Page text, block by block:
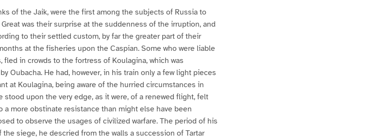
of the Jaik, were the first among the subjects of Russia to
was their surprise at the suddenness of the irruption, and
to their settled custom, by far the greater part of their
at the fisheries upon the Caspian. Some who were liable
in crowds to the fortress of Koulagina, which was
Oubacha. He had, however, in his train only a few light pieces
at Koulagina, being aware of the hurried circumstances in
stood upon the very edge, as it were, of a renewed flight, felt
more obstinate resistance than might else have been
to observe the usages of civilized warfare. The period of his
siege, he descried from the walls a succession of Tartar